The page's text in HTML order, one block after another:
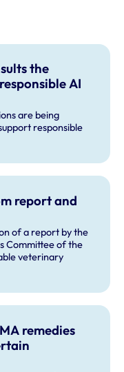
the
AI
are being
responsible
report and
of a report by the
Committee of the
veterinary
remedies